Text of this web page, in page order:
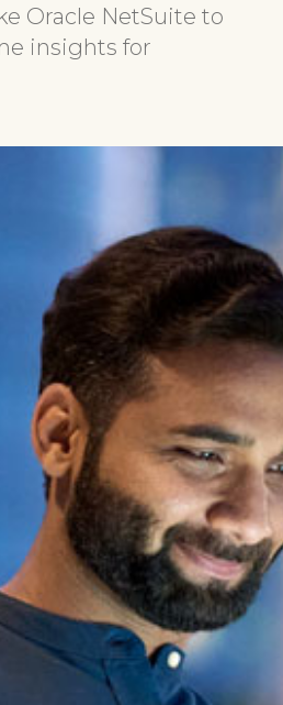
Oracle NetSuite to
insights for